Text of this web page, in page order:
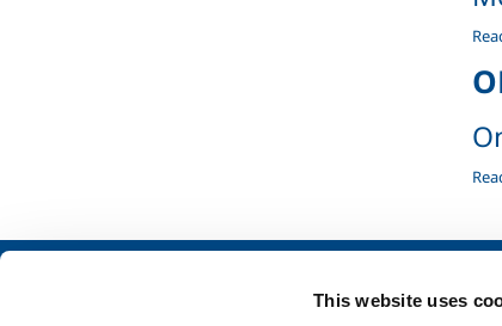
This website uses
-
On-
-
Food &